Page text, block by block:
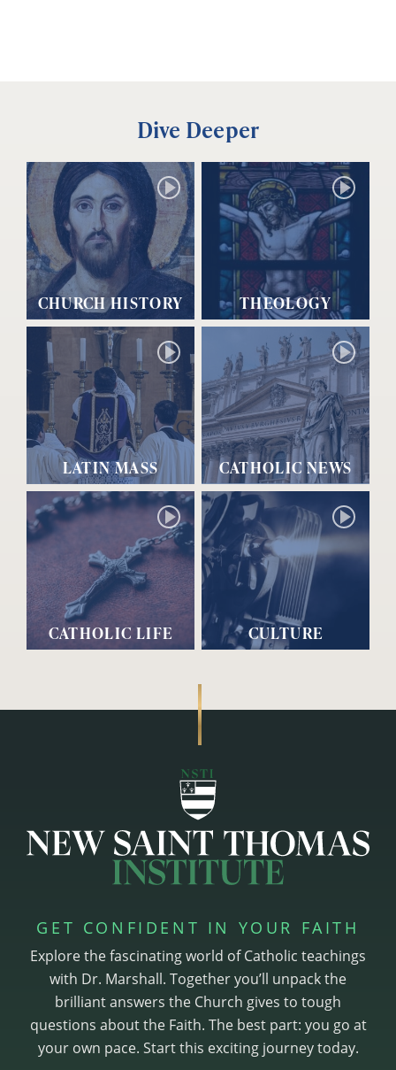
Dive Deeper
CHURCH HISTORY THEOLOGY
LATIN MASS CATHOLIC NEWS
CATHOLIC LIFE CULTURE
GET CONFIDENT IN YOUR FAITH
Explore the fascinating world of Catholic teachings
with Dr. Marshall. Together you’ll unpack the
brilliant answers the Church gives to tough
questions about the Faith. The best part: you go at
your own pace. Start this exciting journey today.